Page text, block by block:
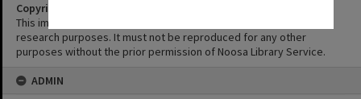
Copyright
This image may be used for educational and non-commercial
research purposes. It must not be reproduced for any other
purposes without the prior permission of Noosa Library Service.
ADMIN